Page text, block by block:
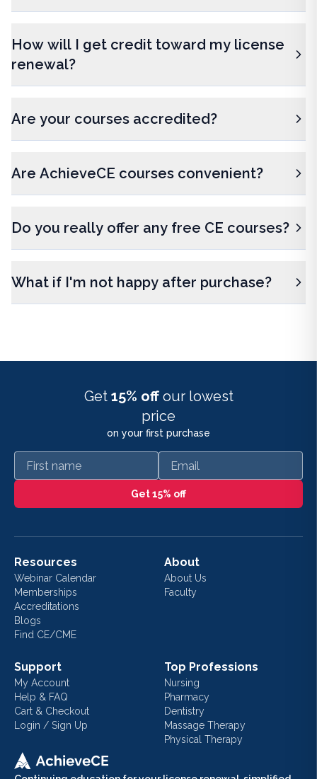
How will I get credit toward my license
renewal?
Are your courses accredited?
Are AchieveCE courses convenient?
Do you really offer any free CE courses?
What if I'm not happy after purchase?
Get 15% off our lowest
price
on your first purchase
First name Email
Get 15% off
Resources
Webinar Calendar
Memberships
Accreditations
Blogs
Find CE/CME
About
About Us
Faculty
Support
My Account
Help & FAQ
Cart & Checkout
Login / Sign Up
Top Professions
Nursing
Pharmacy
Dentistry
Massage Therapy
Physical Therapy